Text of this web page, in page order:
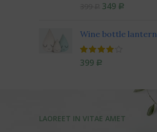
349 Р
Wine bottle lantern
399 Р
LAOREET IN VITAE AMET